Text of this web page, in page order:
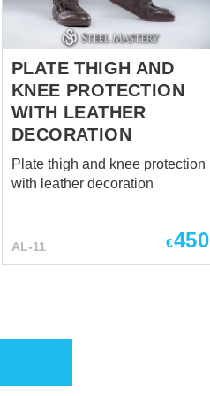
PLATE THIGH AND
KNEE PROTECTION
WITH LEATHER
DECORATION
Plate thigh and knee protection
with leather decoration
AL-11 €450